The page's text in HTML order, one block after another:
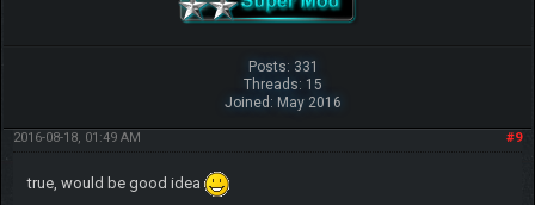
Posts: 331
Threads: 15
Joined: May 2016
#9
2016-08-18, 01:49 AM
true, would be good idea